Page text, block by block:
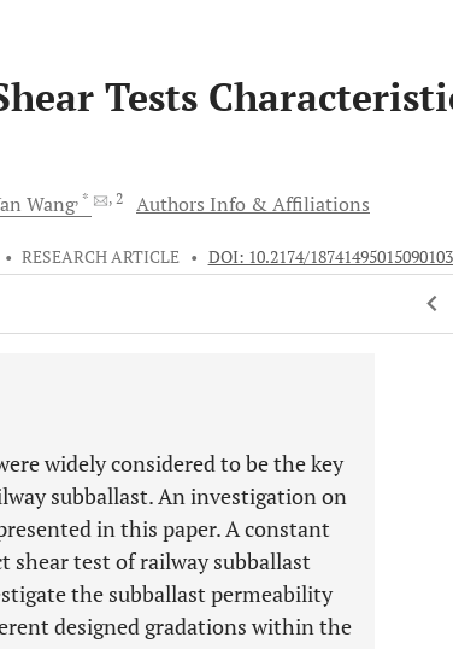
Tests
Wang, * , 2 Authors Info & Affiliations
• RESEARCH ARTICLE • DOI: 10.2174/
widely considered to be the key
subballast. An investigation on
in this paper. A constant
shear test of railway subballast
the subballast permeability
designed gradations within the